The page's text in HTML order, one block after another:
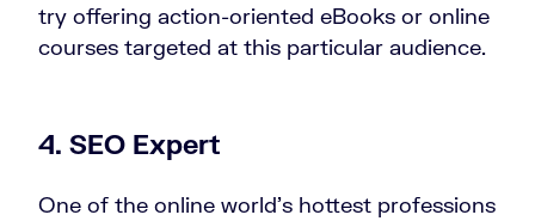
try offering action-oriented eBooks or online
courses targeted at this particular audience.
4. SEO Expert
One of the online world’s hottest professions